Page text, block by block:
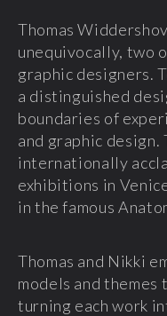
Thomas
unequivocally, two
graphic designers.
a distinguished
boundaries of
and graphic
internationally
exhibitions in
in the famous
Thomas and Nikki
models and
turning each work